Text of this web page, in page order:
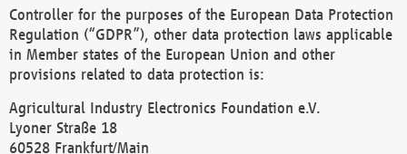
Controller for the purposes of the European Data Protection
Regulation (“GDPR”), other data protection laws applicable
in Member states of the European Union and other
provisions related to data protection is:
Agricultural Industry Electronics Foundation e.V.
Lyoner Straße 18
60528 Frankfurt/Main